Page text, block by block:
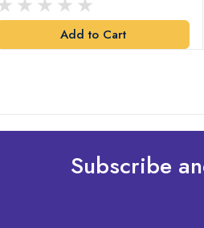
Add to Cart
Subscribe